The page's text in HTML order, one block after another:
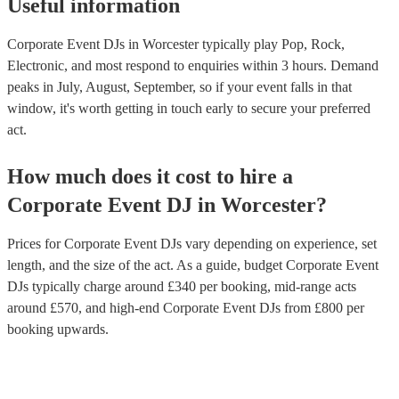
Useful information
Corporate Event DJs in Worcester typically play Pop, Rock,
Electronic, and most respond to enquiries within 3 hours. Demand
peaks in July, August, September, so if your event falls in that
window, it's worth getting in touch early to secure your preferred
act.
How much does it cost to hire a
Corporate Event DJ in Worcester?
Prices forCorporate Event DJs vary depending on experience, set
length, and the size of the act. As a guide, budget Corporate Event
DJs typically charge around £340 per booking, mid-range acts
around £570, and high-end Corporate Event DJs from £800 per
booking upwards.